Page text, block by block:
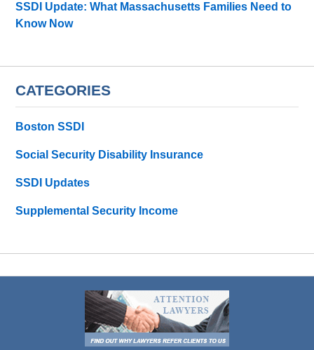
SSDI Update: What Massachusetts Families Need to
Know Now
CATEGORIES
Boston SSDI
Social Security Disability Insurance
SSDI Updates
Supplemental Security Income